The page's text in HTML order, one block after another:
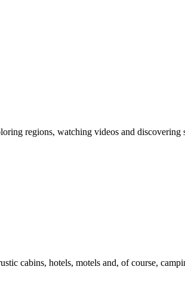
regions, watching videos and discovering
cabins, hotels, motels and, of course,